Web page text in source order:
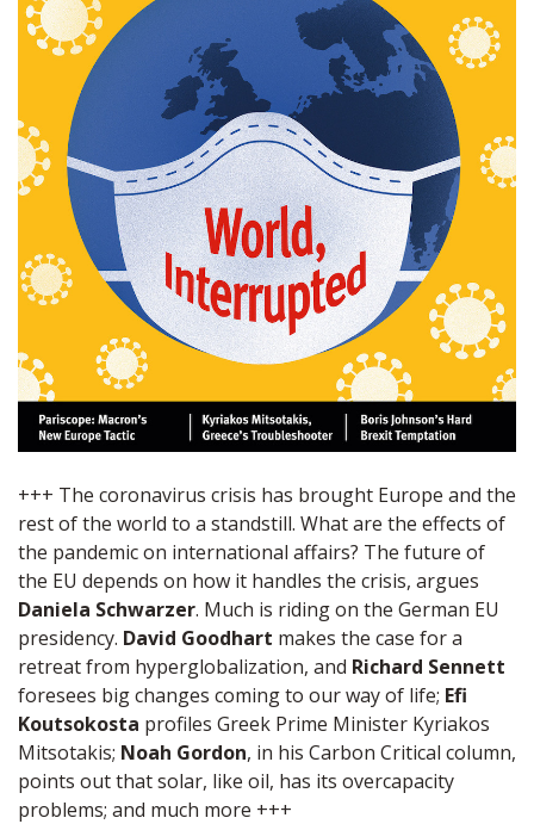
+++ The coronavirus crisis has brought Europe and the
rest of the world to a standstill. What are the effects of
the pandemic on international affairs? The future of
the EU depends on how it handles the crisis, argues
Daniela Schwarzer. Much is riding on the German EU
presidency. David Goodhart makes the case for a
retreat from hyperglobalization, and Richard Sennett
foresees big changes coming to our way of life; Efi
Koutsokosta profiles Greek Prime Minister Kyriakos
Mitsotakis; Noah Gordon, in his Carbon Critical column,
points out that solar, like oil, has its overcapacity
problems; and much more +++